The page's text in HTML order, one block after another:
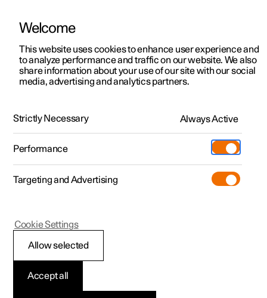
ManualVideo gallerySoftware updates
Polestar 2 - 2023
Alarm
The alarm warns with acoustic and light signals if
Welcome
This website uses cookies to enhance user experience and
to analyze performance and traffic on our website. We also
share information about your use of our site with our social
media, advertising and analytics partners.
Strictly Necessary Always Active
Performance
Targeting and Advertising
Accept all
Allow selected
Cookie Settings